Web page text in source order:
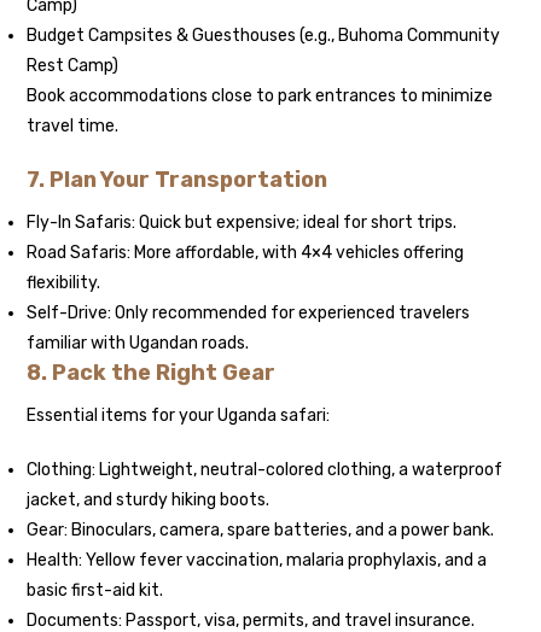
Camp)
Budget Campsites & Guesthouses (e.g., Buhoma Community
Rest Camp)
Book accommodations close to park entrances to minimize
travel time.
7. Plan Your Transportation
Fly-In Safaris: Quick but expensive; ideal for short trips.
Road Safaris: More affordable, with 4×4 vehicles offering
flexibility.
Self-Drive: Only recommended for experienced travelers
familiar with Ugandan roads.
8. Pack the Right Gear
Essential items for your Uganda safari:
Clothing: Lightweight, neutral-colored clothing, a waterproof
jacket, and sturdy hiking boots.
Gear: Binoculars, camera, spare batteries, and a power bank.
Health: Yellow fever vaccination, malaria prophylaxis, and a
basic first-aid kit.
Documents: Passport, visa, permits, and travel insurance.